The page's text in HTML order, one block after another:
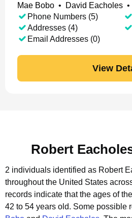
Mae Bobo • David Eacholes •
Phone Numbers (5)
Addresses (4)
Email Addresses (0)
View
Robert
2 individuals identified as Robert
throughout the United States
records indicate that the ages of
42 to 54 years old. Some possible